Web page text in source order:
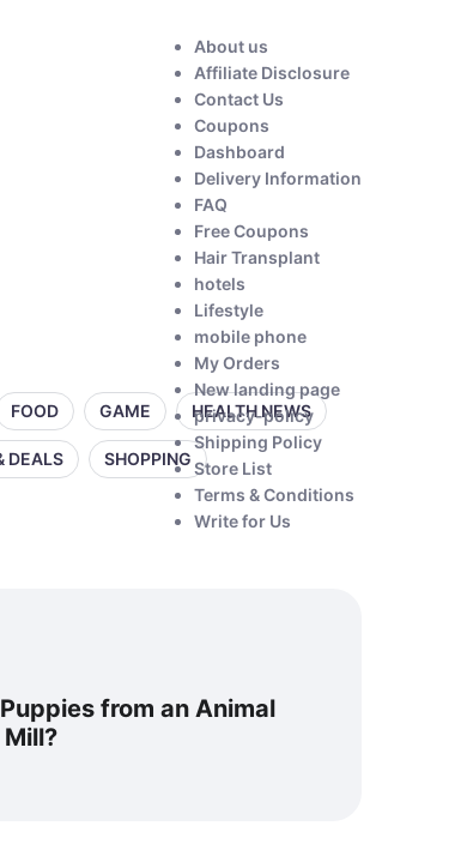
About us
Affiliate Disclosure
Contact Us
Coupons
Dashboard
Delivery Information
FAQ
Free Coupons
Hair Transplant
hotels
Lifestyle
mobile phone
My Orders
New landing page
privacy-policy
Shipping Policy
Store List
Terms & Conditions
Write for Us
FOOD GAME HEALTH NEWS
DEALS SHOPPING
from an Animal